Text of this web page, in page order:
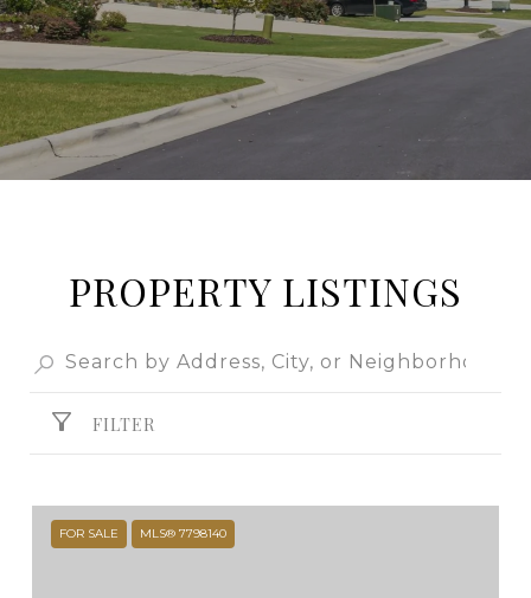
PROPERTY LISTINGS
FILTER
FOR SALE MLS® 7798140